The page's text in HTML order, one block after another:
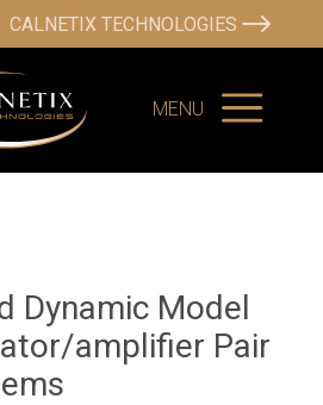
CALNETIX TECHNOLOGIES
MENU
Dynamic Model
amplifier Pair